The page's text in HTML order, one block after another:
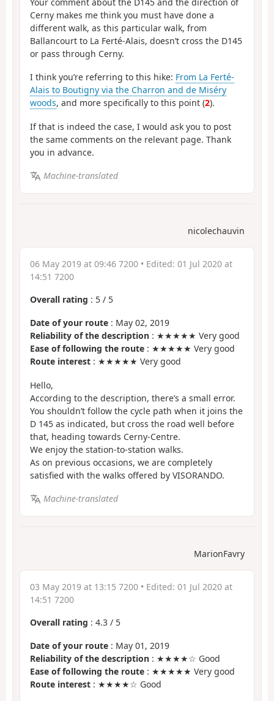
Cerny makes me think you must have done a
different walk, as this particular walk, from
Ballancourt to La Ferté-Alais, doesn’t cross the D145
or pass through Cerny.
I think you’re referring to this hike: From La Ferté-
Alais to Boutigny via the Charron and de Miséry
woods, and more specifically to this point (2).
If that is indeed the case, I would ask you to post
the same comments on the relevant page. Thank
you in advance.
Machine-translated
nicolechauvin
06 May 2019 at 09:46 7200 • Edited: 01 Jul 2020 at
14:51 7200
Overall rating : 5 / 5
Date of your route : May 02, 2019
Reliability of the description : ★★★★★ Very good
Ease of following the route : ★★★★★ Very good
Route interest : ★★★★★ Very good
Hello,
According to the description, there’s a small error.
You shouldn’t follow the cycle path when it joins the
D 145 as indicated, but cross the road well before
that, heading towards Cerny-Centre.
We enjoy the station-to-station walks.
As on previous occasions, we are completely
satisfied with the walks offered by VISORANDO.
Machine-translated
MarionFavry
03 May 2019 at 13:15 7200 • Edited: 01 Jul 2020 at
14:51 7200
Overall rating : 4.3 / 5
Date of your route : May 01, 2019
Reliability of the description : ★★★★☆ Good
Ease of following the route : ★★★★★ Very good
Route interest : ★★★★☆ Good